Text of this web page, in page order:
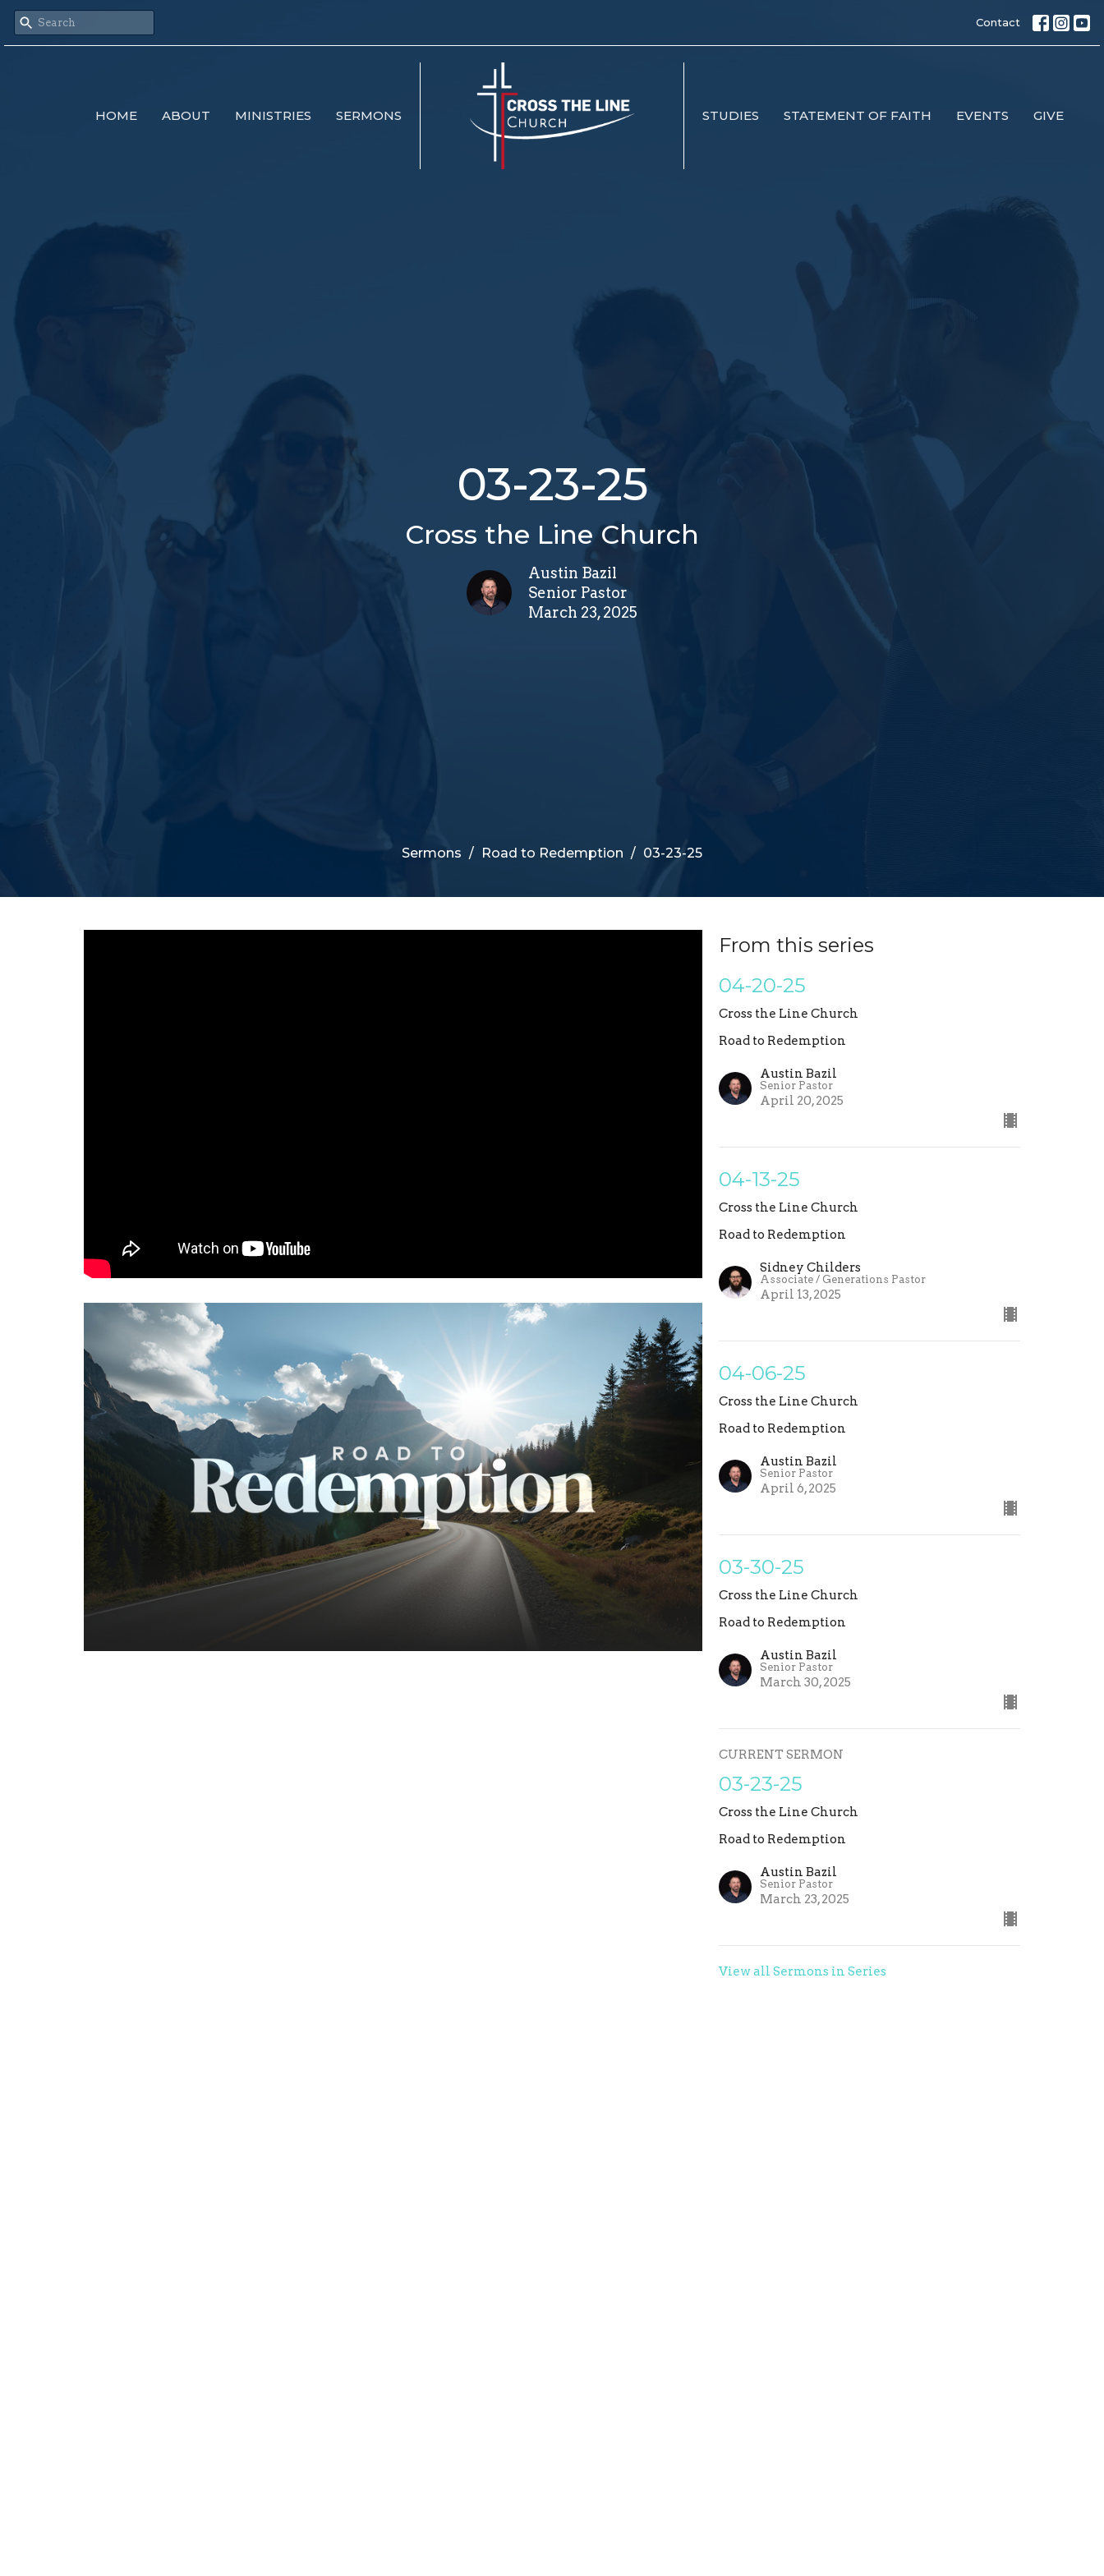
Contact
HOME ABOUT MINISTRIES SERMONS STUDIES STATEMENT OF FAITH EVENTS GIVE
03-23-25
Cross the Line Church
Austin Bazil
Senior Pastor
March 23, 2025
Sermons Road to Redemption 03-23-25
From this series
04-20-25
Cross the Line Church
Road to Redemption
Austin Bazil
Senior Pastor
April 20, 2025
04-13-25
Cross the Line Church
Road to Redemption
Sidney Childers
Associate / Generations Pastor
April 13, 2025
04-06-25
Cross the Line Church
Road to Redemption
Austin Bazil
Senior Pastor
April 6, 2025
03-30-25
Cross the Line Church
Road to Redemption
Austin Bazil
Senior Pastor
March 30, 2025
CURRENT SERMON
03-23-25
Cross the Line Church
Road to Redemption
Austin Bazil
Senior Pastor
March 23, 2025
View all Sermons in Series